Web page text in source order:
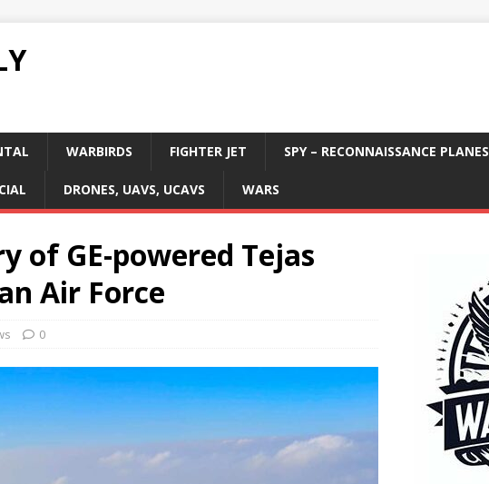
WARBIRDS FIGHTER JET SPY – RECONNAISSANCE PLANES
DRONES, UAVS, UCAVS WARS
of GE-powered Tejas
Air Force
0